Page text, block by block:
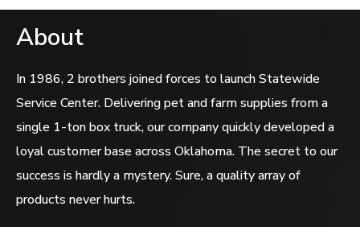
About
In 1986, 2 brothers joined forces to launch Statewide
Service Center. Delivering pet and farm supplies from a
single 1-ton box truck, our company quickly developed a
loyal customer base across Oklahoma. The secret to our
success is hardly a mystery. Sure, a quality array of
products never hurts.